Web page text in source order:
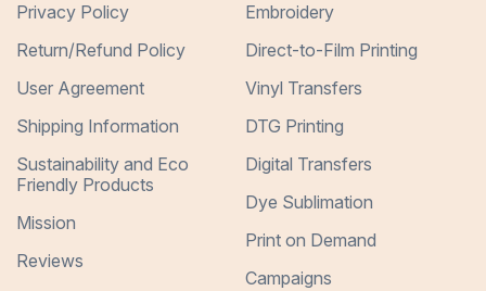
Privacy Policy
Return/Refund Policy
User Agreement
Shipping Information
Sustainability and Eco
Friendly Products
Mission
Reviews
Embroidery
Direct-to-Film Printing
Vinyl Transfers
DTG Printing
Digital Transfers
Dye Sublimation
Print on Demand
Campaigns